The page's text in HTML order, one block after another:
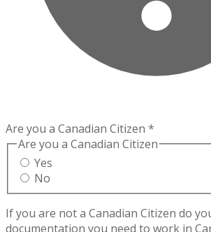
Are you a Canadian Citizen *
Are you a Canadian Citizen
Yes
No
If you are not a Canadian Citizen do
documentation you need to work in